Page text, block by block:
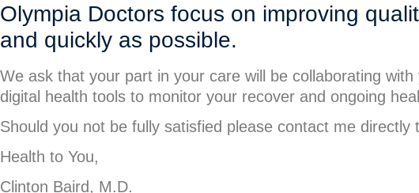
Olympia Doctors focus on improving
and quickly as possible.
We ask that your part in your care will be collaborating
digital health tools to monitor your recover and ongoing
Should you not be fully satisfied please contact me directly
Health to You,
Clinton Baird, M.D.